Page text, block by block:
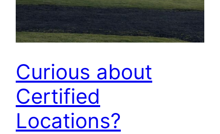
Curious about
Certified
Locations?